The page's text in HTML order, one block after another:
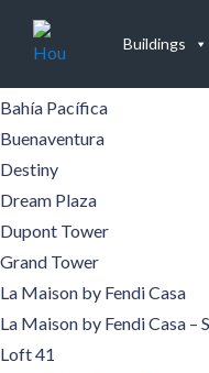
Buildings
Buildings
Aqualina
Bahía Pacífica
Buenaventura
Destiny
Dream Plaza
Dupont Tower
Grand Tower
La Maison by Fendi Casa
La Maison by Fendi Casa –
Loft 41